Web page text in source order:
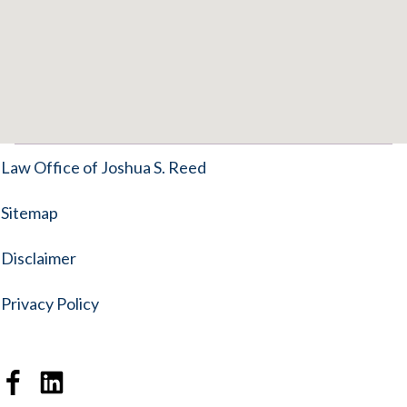
Law Office of Joshua S. Reed
Sitemap
Disclaimer
Privacy Policy